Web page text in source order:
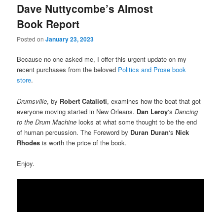
Dave Nuttycombe’s Almost
Book Report
Posted onJanuary 23, 2023
Because no one asked me, I offer this urgent update on my
recent purchases from the beloved Politics and Prose book
store.
Drumsville, by Robert Catalioti, examines how the beat that got
everyone moving started in New Orleans. Dan Leroy‘sDancing
to the Drum Machine looks at what some thought to be the end
of human percussion. The Foreword by Duran Duran‘sNick
Rhodes is worth the price of the book.
Enjoy.